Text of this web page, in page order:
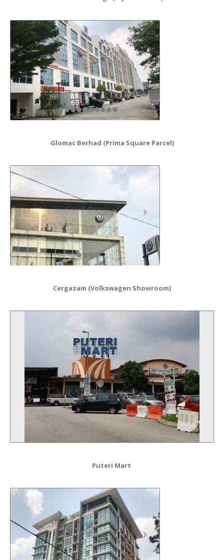
Glomac Berhad (Prima Square Parcel)
Cergazam (Volkswagen Showroom)
Puteri Mart